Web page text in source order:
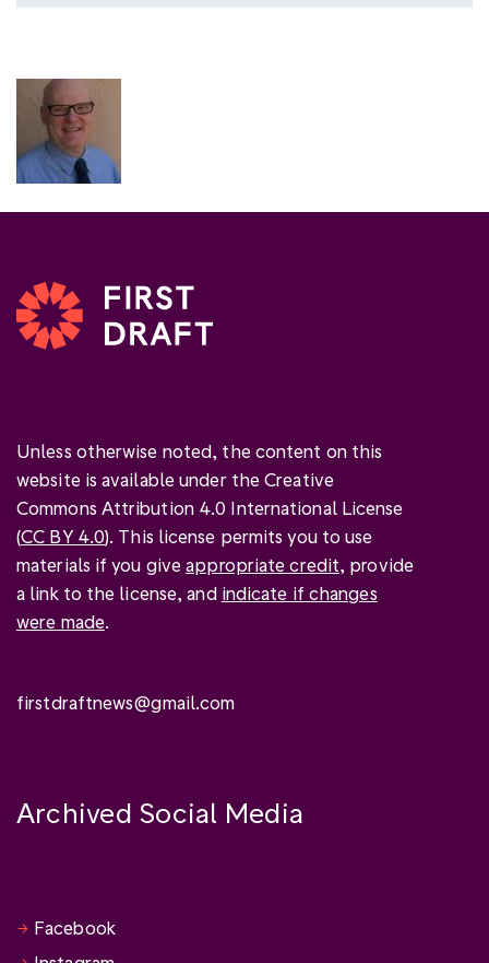
Unless otherwise noted, the content on this
website is available under the Creative
Commons Attribution 4.0 International License
(CC BY 4.0). This license permits you to use
materials if you giveappropriate credit, provide
a link to the license, and indicate if changes
were made.
firstdraftnews@gmail.com
Archived Social Media
Facebook